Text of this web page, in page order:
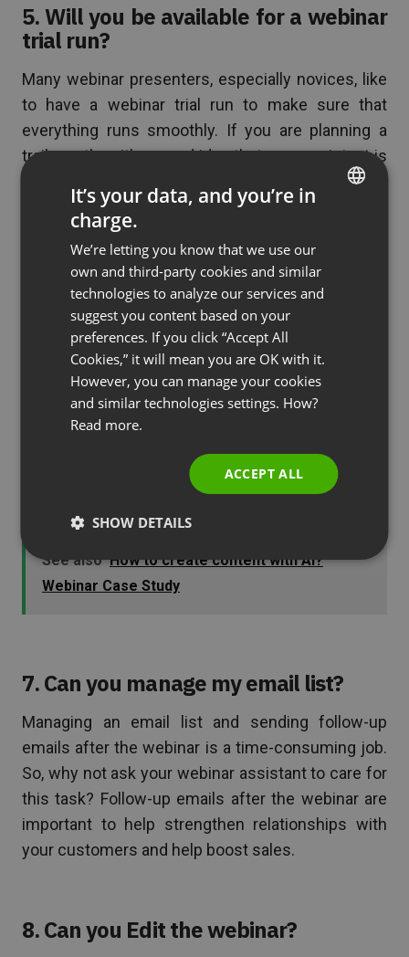
5. Will you be available for a webinar
trial run?
Many webinar presenters, especially novices, like
to have a webinar trial run to make sure that
everything runs smoothly. If you are planning a
trail run, then it’s a good idea that your assistant is
on hand to help you and assist you if there are
technical issues to sort out.
6. Can you moderate CHAT AND Q&A
sessions?
You should also use your webinar assistant to
moderate your chat and Q&A session. Many
webinar presenters invite their audience to send
in questions via the chat system throughout the
presentation. Your assistant can filter these
questions and create a list for you in order of
See also How to create content with AI?
Webinar Case Study
7. Can you manage my email list?
Managing an email list and sending follow-up
emails after the webinar is a time-consuming job.
So, why not ask your webinar assistant to care for
this task? Follow-up emails after the webinar are
important to help strengthen relationships with
your customers and help boost sales.
8. Can you Edit the webinar?
FRENCH
POLISH
RUSSIAN
SPANISH
PORTUGUESE
It’s your data, and you’re in
charge.
We’re letting you know that we use our
own and third-party cookies and similar
technologies to analyze our services and
suggest you content based on your
preferences. If you click “Accept All
Cookies,” it will mean you are OK with it.
However, you can manage your cookies
and similar technologies settings. How?
Read more.
ACCEPT ALL
SHOW DETAILS